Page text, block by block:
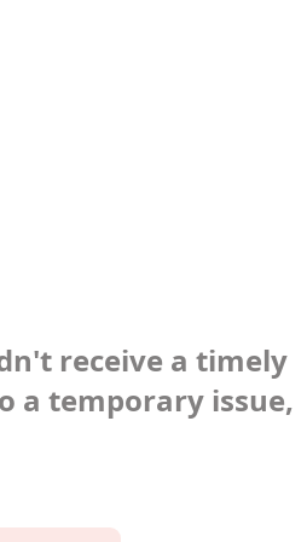
receive a timely
a temporary issue,